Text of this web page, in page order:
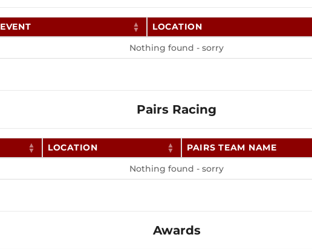
EVENT LOCATION
Nothing found - sorry
Pairs Racing
LOCATION PAIRS TEAM NAME
Nothing found - sorry
Awards